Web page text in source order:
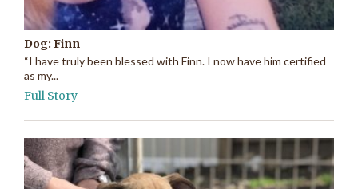
Dog: Finn
“I have truly been blessed with Finn. I now have him certified
as my...
Full Story